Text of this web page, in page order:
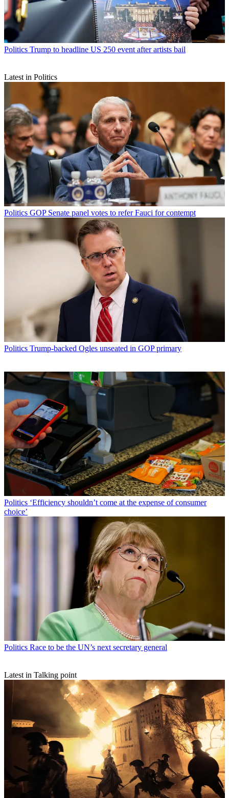
Politics Trump to headline US 250 event after artists bail
Latest in Politics
Politics GOP Senate panel votes to refer Fauci for contempt
Politics Trump-backed Ogles unseated in GOP primary
Politics ‘Efficiency shouldn’t come at the expense of consumer
choice’
Politics Race to be the UN’s next secretary general
Latest in Talking point